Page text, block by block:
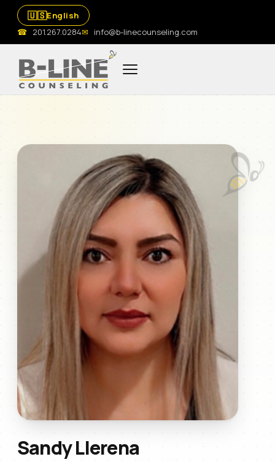
🇺🇸English
☎ 201.267.0284✉ info@b-linecounseling.com
Sandy Llerena